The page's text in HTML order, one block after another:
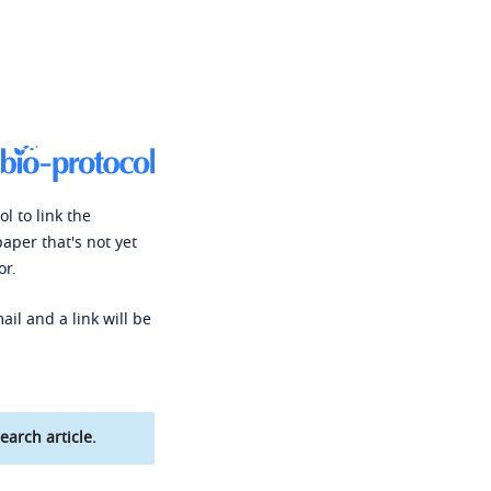
to link the
that's not yet
and a link will be
article.